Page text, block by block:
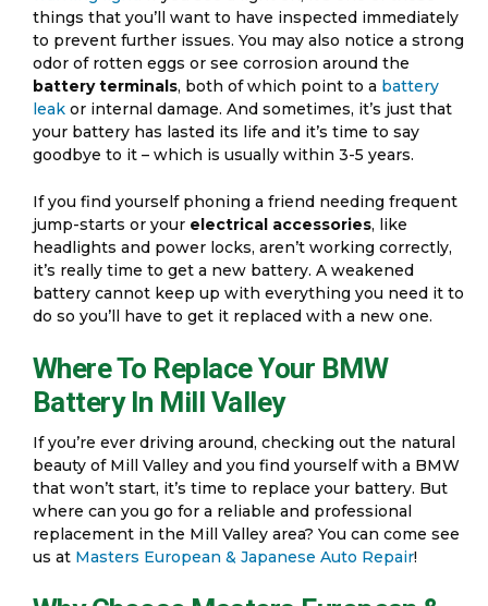
things that you’ll want to have inspected immediately
to prevent further issues. You may also notice a strong
odor of rotten eggs or see corrosion around the
battery terminals, both of which point to a battery
leak or internal damage. And sometimes, it’s just that
your battery has lasted its life and it’s time to say
goodbye to it – which is usually within 3-5 years.
If you find yourself phoning a friend needing frequent
jump-starts or your electrical accessories, like
headlights and power locks, aren’t working correctly,
it’s really time to get a new battery. A weakened
battery cannot keep up with everything you need it to
do so you’ll have to get it replaced with a new one.
Where To Replace Your BMW
Battery In Mill Valley
If you’re ever driving around, checking out the natural
beauty of Mill Valley and you find yourself with a BMW
that won’t start, it’s time to replace your battery. But
where can you go for a reliable and professional
replacement in the Mill Valley area? You can come see
us at Masters European & Japanese Auto Repair!